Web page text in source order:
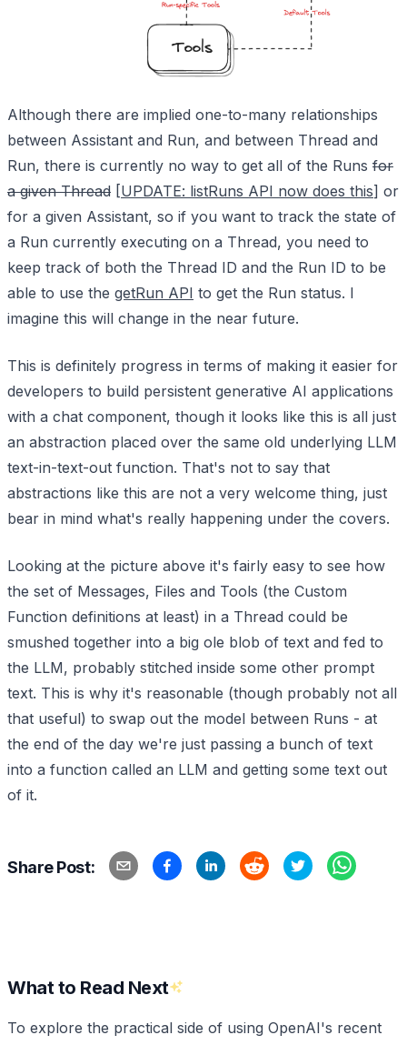
Although there are implied one-to-many relationships
between Assistant and Run, and between Thread and
Run, there is currently no way to get all of the Runs for
a given Thread [UPDATE: listRuns API now does this] or
for a given Assistant, so if you want to track the state of
a Run currently executing on a Thread, you need to
keep track of both the Thread ID and the Run ID to be
able to use the getRun API to get the Run status. I
imagine this will change in the near future.
This is definitely progress in terms of making it easier for
developers to build persistent generative AI applications
with a chat component, though it looks like this is all just
an abstraction placed over the same old underlying LLM
text-in-text-out function. That's not to say that
abstractions like this are not a very welcome thing, just
bear in mind what's really happening under the covers.
Looking at the picture above it's fairly easy to see how
the set of Messages, Files and Tools (the Custom
Function definitions at least) in a Thread could be
smushed together into a big ole blob of text and fed to
the LLM, probably stitched inside some other prompt
text. This is why it's reasonable (though probably not all
that useful) to swap out the model between Runs - at
the end of the day we're just passing a bunch of text
into a function called an LLM and getting some text out
of it.
Share Post:
What to Read Next
To explore the practical side of using OpenAI's recent